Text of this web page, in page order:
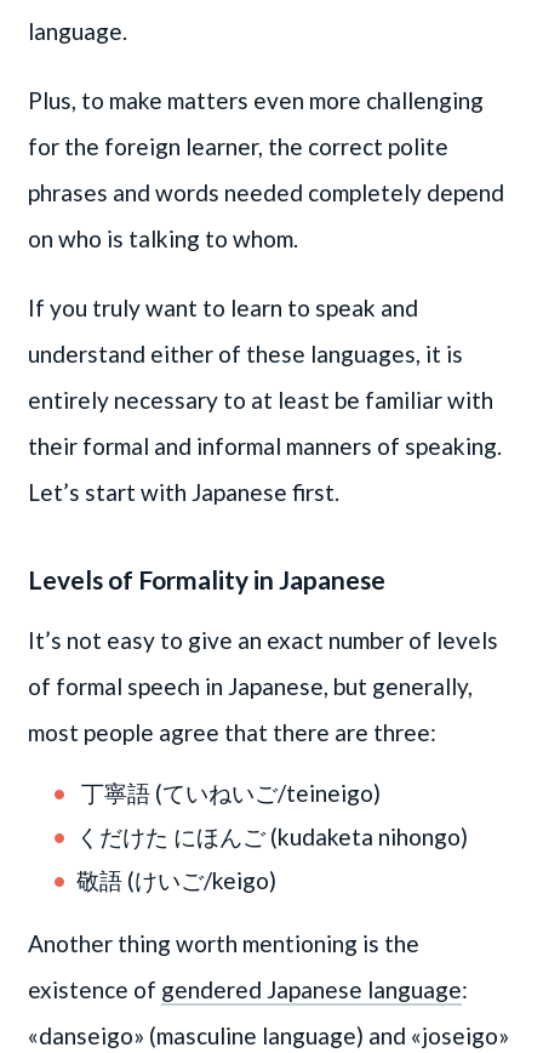
language.
Plus, to make matters even more challenging
for the foreign learner, the correct polite
phrases and words needed completely depend
on who is talking to whom.
If you truly want to learn to speak and
understand either of these languages, it is
entirely necessary to at least be familiar with
their formal and informal manners of speaking.
Let’s start with Japanese first.
Levels of Formality in Japanese
It’s not easy to give an exact number of levels
of formal speech in Japanese, but generally,
most people agree that there are three:
丁寧語 (ていねいご/teineigo)
くだけた にほんご (kudaketa nihongo)
敬語 (けいご/keigo)
Another thing worth mentioning is the
existence of gendered Japanese language:
«danseigo» (masculine language) and «joseigo»